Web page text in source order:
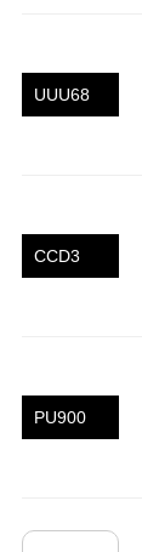
UUU68
CCD3
PU900